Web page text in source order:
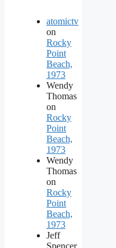
atomictv
on
Rocky
Point
Beach,
1973
Wendy
Thomas
on
Rocky
Point
Beach,
1973
Wendy
Thomas
on
Rocky
Point
Beach,
1973
Jeff